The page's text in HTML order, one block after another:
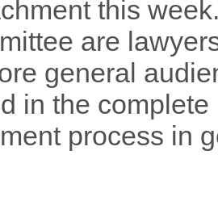
this
are
general
in the
process in